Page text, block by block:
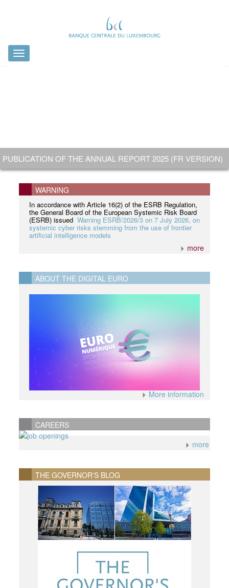
Toggle
navigation
PUBLICATION OF THE ANNUAL REPORT 2025 (FR VERSION)
ISSUANCE AND CIRCULATION: 13 JULY 2026
HAVE A SAY ON FUTURE EURO BANKNOTES !
OFFICIAL VISIT TO THE COIN MINTING BY H.R.H. GRAND
DUKE GUILLAUME
NOUVELLE VERSION
WARNING
In accordance with Article 16(2) of the ESRB Regulation,
the General Board of the European Systemic Risk Board
(ESRB) issued Warning ESRB/2026/3 on 7 July 2026, on
systemic cyber risks stemming from the use of frontier
artificial intelligence models
more
ABOUT THE DIGITAL EURO
More information
CAREERS
more
THE GOVERNOR'S BLOG